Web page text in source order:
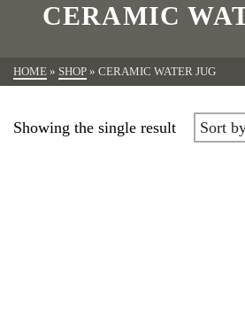
CERAMIC
HOME » SHOP » CERAMIC WATER JUG
Showing the single result